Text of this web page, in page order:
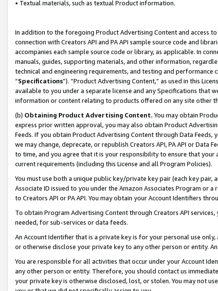
• Textual materials, such as textual Product information.
In addition to the foregoing Product Advertising Content and access
connection with Creators API and PA API sample source code and
accompanies each sample source code or library, as applicable. In
manuals, guides, supporting materials, and other information,
technical and engineering requirements, and testing and
“Specifications”). “Product Advertising Content,” as used in this
available to you under a separate license and any Specifications that
information or content relating to products offered on any site other
(b) Obtaining Product Advertising Content. You may obtain
express prior written approval, you may also obtain Product
Feeds. If you obtain Product Advertising Content through Data Feeds,
we may change, deprecate, or republish Creators API, PA API or Data
to time, and you agree that it is your responsibility to ensure that your
current requirements (including this License and all Program Policies).
You must use both a unique public key/private key pair (each key pair,
Associate ID issued to you under the Amazon Associates Program or
to Creators API or PA API. You may obtain your Account Identifiers
To obtain Program Advertising Content through Creators API
needed, for sub-services or data feeds.
An Account Identifier that is a private key is for your personal use
or otherwise disclose your private key to any other person or entity.
You are responsible for all activities that occur under your Account
any other person or entity. Therefore, you should contact us
your private key is otherwise disclosed, lost, or stolen. You may not